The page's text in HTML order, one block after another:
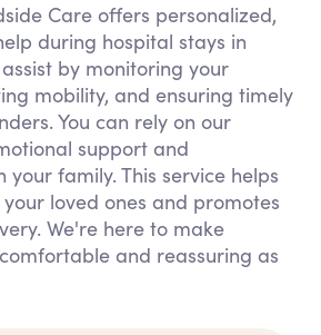
Care offers personalized,
during hospital stays in
by monitoring your
mobility, and ensuring timely
You can rely on our
support and
family. This service helps
loved ones and promotes
We're here to make
and reassuring as